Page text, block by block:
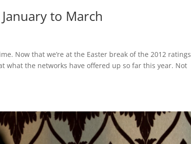
to March
Now that we’re at the Easter break of the 2012 ratings
what the networks have offered up so far this year. Not